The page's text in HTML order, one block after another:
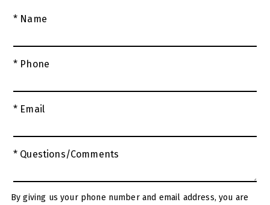
* Name
* Phone
* Email
* Questions/Comments
By giving us your phone number and email address, you are